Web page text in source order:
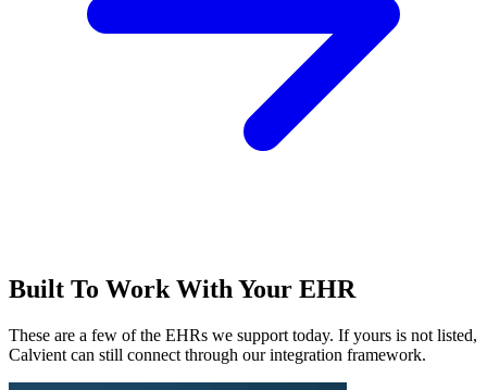
Built To Work With Your EHR
These are a few of the EHRs we support today. If yours is not listed,
Calvient can still connect through our integration framework.